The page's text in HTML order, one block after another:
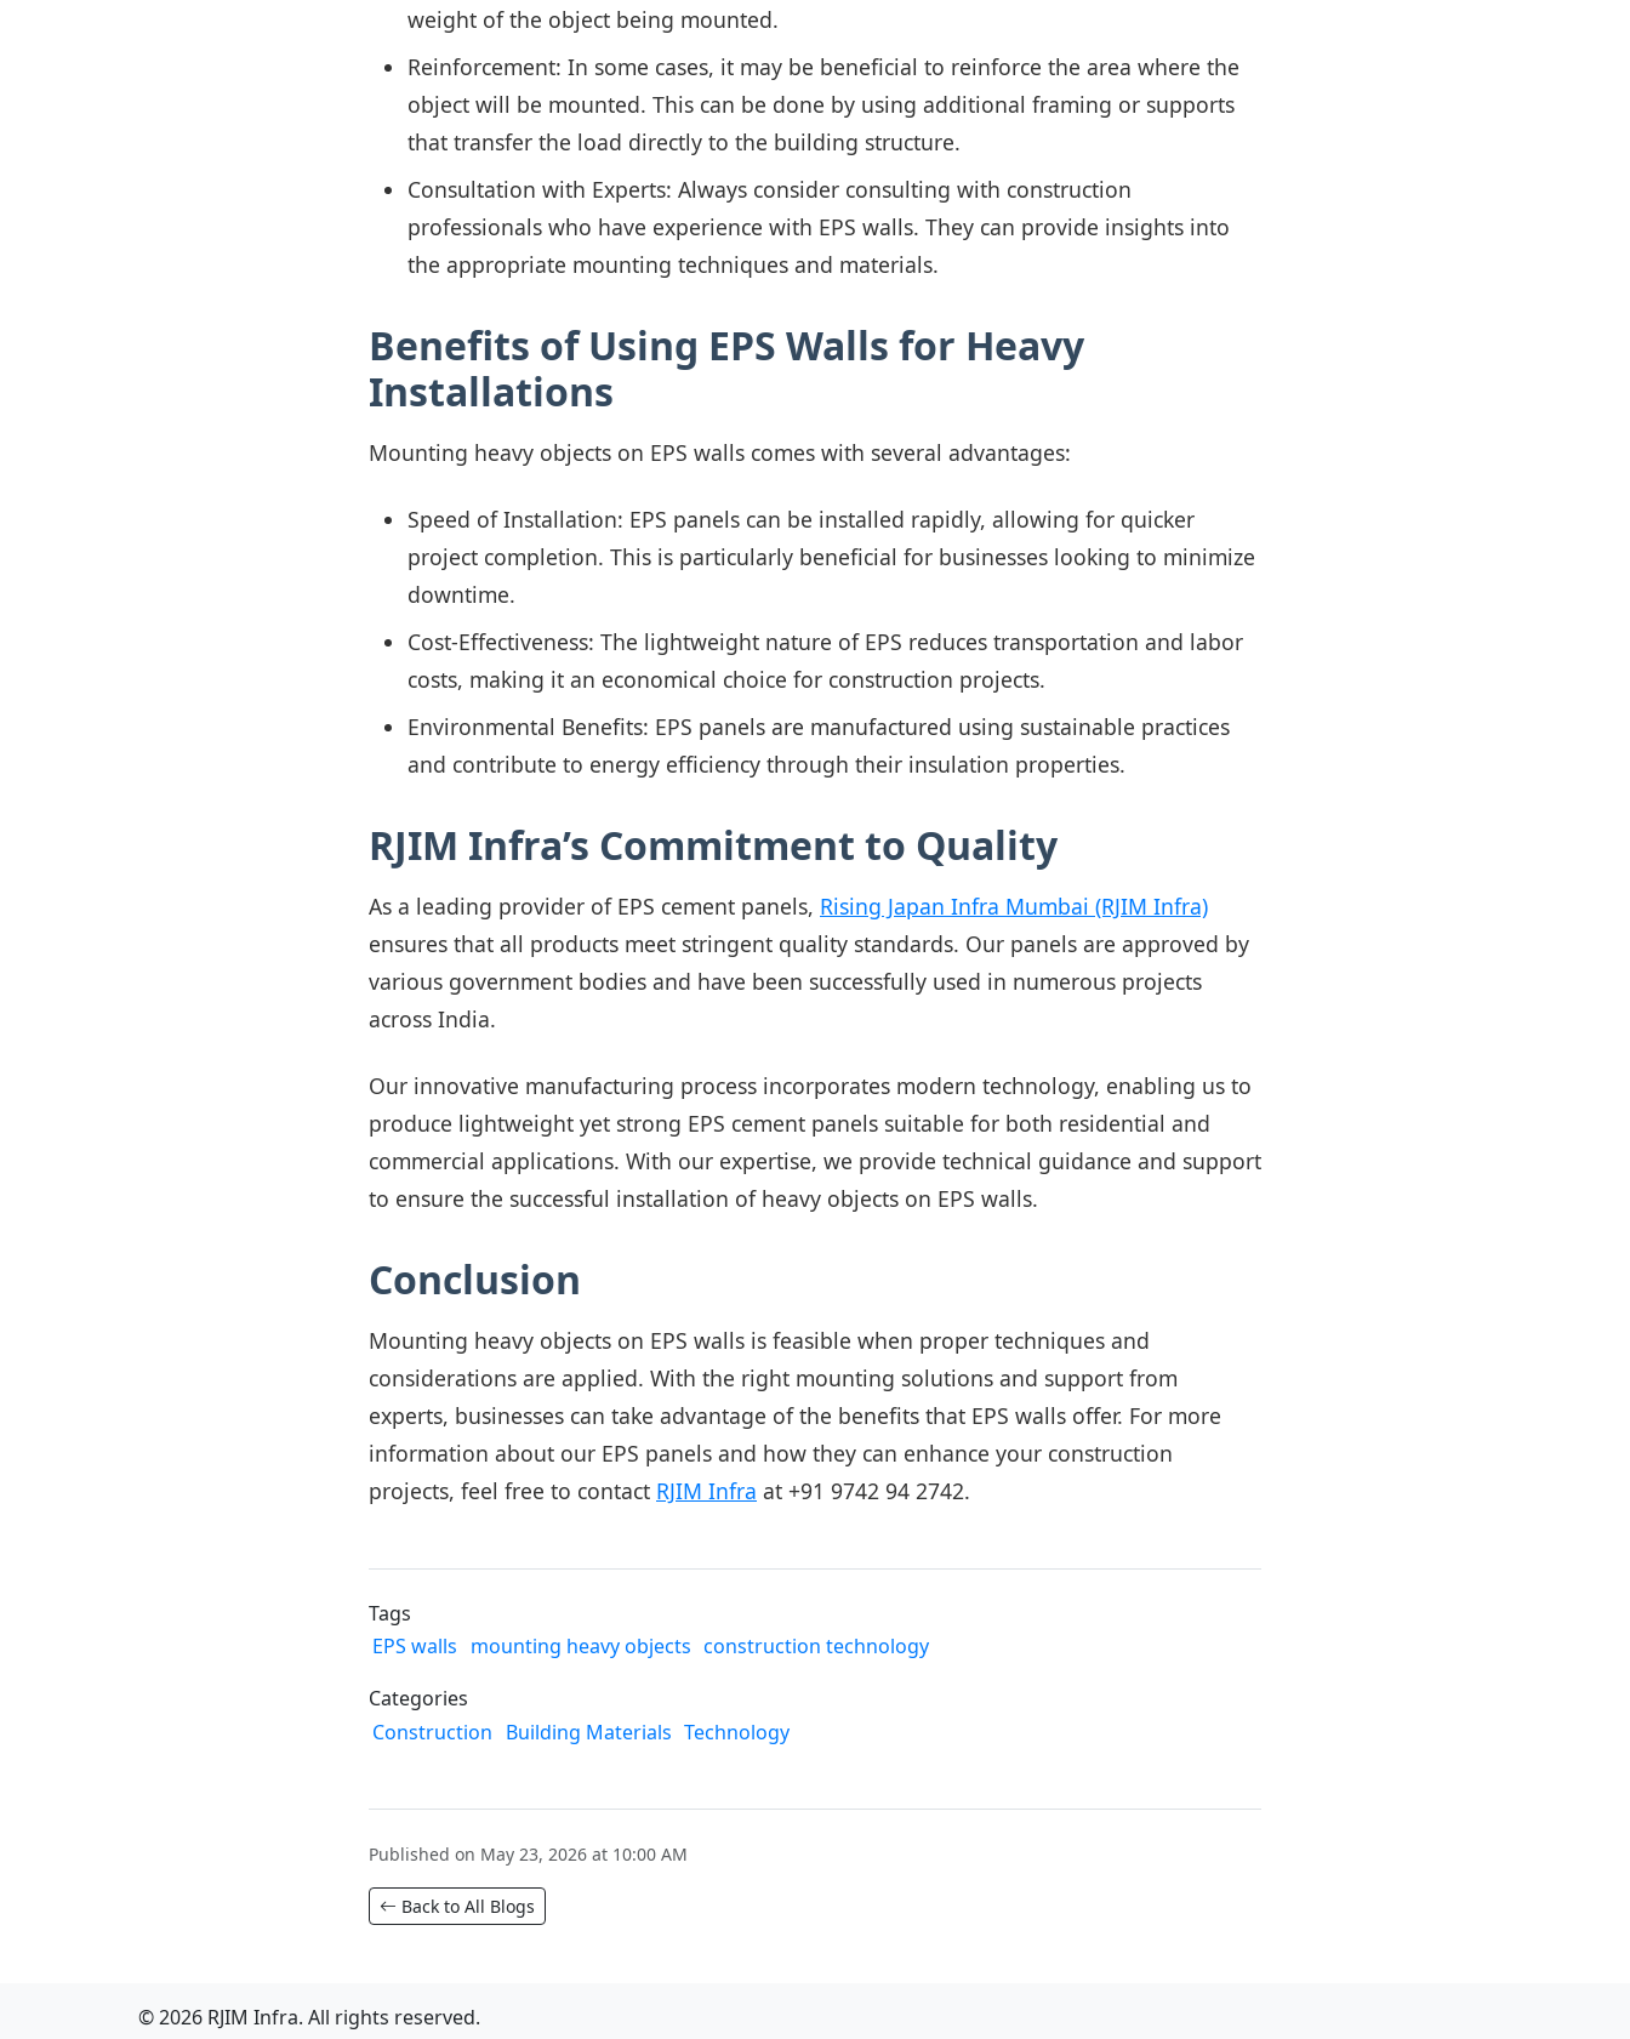
weight of the object being mounted.
Reinforcement: In some cases, it may be beneficial to reinforce the area where the
object will be mounted. This can be done by using additional framing or supports
that transfer the load directly to the building structure.
Consultation with Experts: Always consider consulting with construction
professionals who have experience with EPS walls. They can provide insights into
the appropriate mounting techniques and materials.
Benefits of Using EPS Walls for Heavy
Installations
Mounting heavy objects on EPS walls comes with several advantages:
Speed of Installation: EPS panels can be installed rapidly, allowing for quicker
project completion. This is particularly beneficial for businesses looking to minimize
downtime.
Cost-Effectiveness: The lightweight nature of EPS reduces transportation and labor
costs, making it an economical choice for construction projects.
Environmental Benefits: EPS panels are manufactured using sustainable practices
and contribute to energy efficiency through their insulation properties.
RJIM Infra’s Commitment to Quality
As a leading provider of EPS cement panels, Rising Japan Infra Mumbai (RJIM Infra)
ensures that all products meet stringent quality standards. Our panels are approved by
various government bodies and have been successfully used in numerous projects
across India.
Our innovative manufacturing process incorporates modern technology, enabling us to
produce lightweight yet strong EPS cement panels suitable for both residential and
commercial applications. With our expertise, we provide technical guidance and support
to ensure the successful installation of heavy objects on EPS walls.
Conclusion
Mounting heavy objects on EPS walls is feasible when proper techniques and
considerations are applied. With the right mounting solutions and support from
experts, businesses can take advantage of the benefits that EPS walls offer. For more
information about our EPS panels and how they can enhance your construction
projects, feel free to contact RJIM Infra at +91 9742 94 2742.
Tags
EPS walls mounting heavy objects construction technology
Categories
Construction Building Materials Technology
Published on May 23, 2026 at 10:00 AM
Back to All Blogs
© 2026 RJIM Infra. All rights reserved.